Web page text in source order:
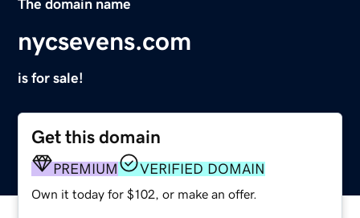
The domain name
nycsevens.com
is for sale!
Get this domain
PREMIUM VERIFIED DOMAIN
Own it today for $102, or make an offer.